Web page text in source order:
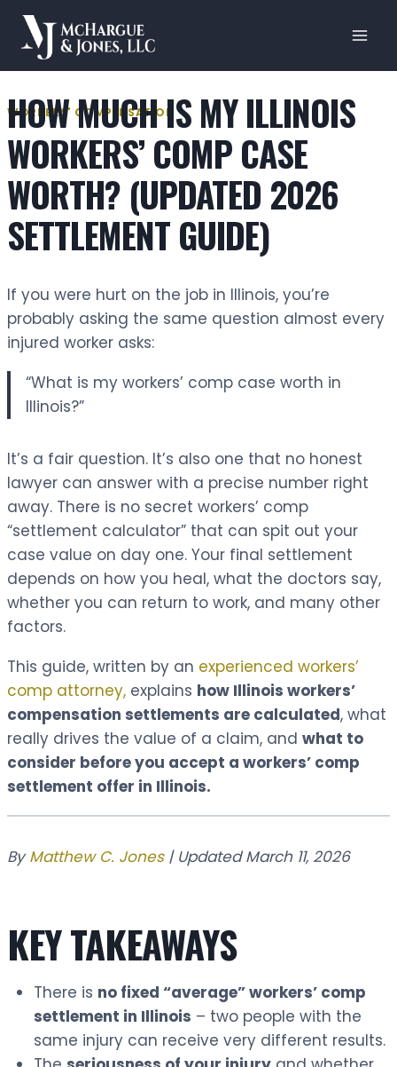
Skip
content
WORKERS' COMPENSATION
HOW MUCH IS MY ILLINOIS
WORKERS’ COMP CASE
WORTH? (UPDATED 2026
SETTLEMENT GUIDE)
If you were hurt on the job in Illinois, you’re
probably asking the same question almost every
injured worker asks:
“What is my workers’ comp case worth in
Illinois?”
It’s a fair question. It’s also one that no honest
lawyer can answer with a precise number right
away. There is no secret workers’ comp
“settlement calculator” that can spit out your
case value on day one. Your final settlement
depends on how you heal, what the doctors say,
whether you can return to work, and many other
factors.
This guide, written by an experienced workers’
comp attorney, explains how Illinois workers’
compensation settlements are calculated, what
really drives the value of a claim, and what to
consider before you accept a workers’ comp
settlement offer in Illinois.
ByMatthew C. Jones| Updated March 11, 2026
KEY TAKEAWAYS
There is no fixed “average” workers’ comp
settlement in Illinois – two people with the
same injury can receive very different results.